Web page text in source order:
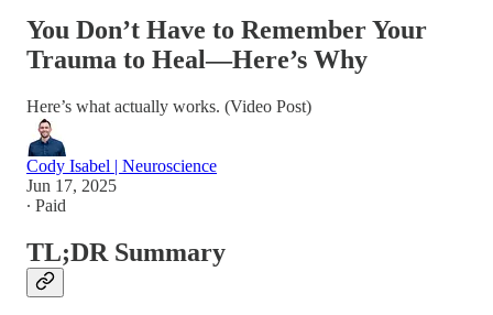
You Don’t Have to Remember Your
Trauma to Heal—Here’s Why
Here’s what actually works. (Video Post)
Cody Isabel | Neuroscience
Jun 17, 2025
∙ Paid
TL;DR Summary